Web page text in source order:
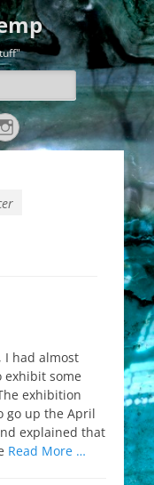
Instagram
I had almost
exhibit some
exhibition
go up the April
explained that
Read More …